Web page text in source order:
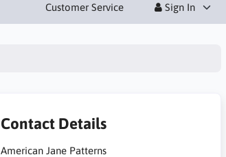
Customer Service Sign In
Contact Details
American Jane Patterns